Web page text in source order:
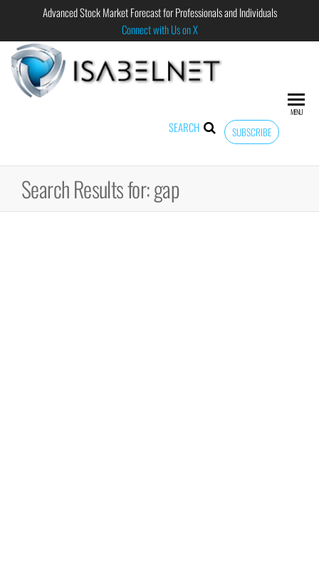
Advanced Stock Market Forecast for Professionals and Individuals
Connect with Us on X
Forecast for
Professional
SUBSCRIBE
SEARCH
MENU
Search Results for: gap